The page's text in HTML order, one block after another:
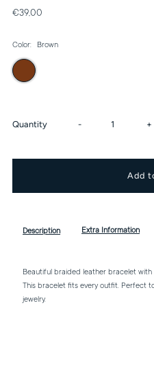
€39,00
Color: Brown
Quantity Decrease
quantity
With
- +
Description Extra Information
Beautiful braided leather bracelet
This bracelet fits every outfit. Perfect
jewelry.